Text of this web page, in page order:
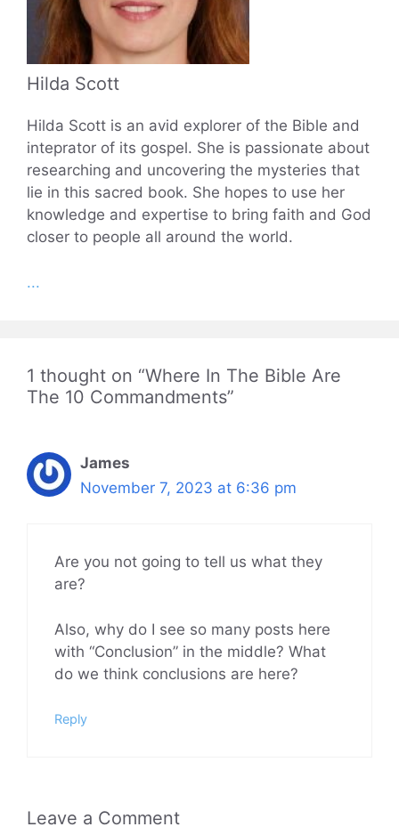
Hilda Scott
Hilda Scott is an avid explorer of the Bible and
inteprator of its gospel. She is passionate about
researching and uncovering the mysteries that
lie in this sacred book. She hopes to use her
knowledge and expertise to bring faith and God
closer to people all around the world.
...
1 thought on “Where In The Bible Are
The 10 Commandments”
James
November 7, 2023 at 6:36 pm
Are you not going to tell us what they
are?
Also, why do I see so many posts here
with “Conclusion” in the middle? What
do we think conclusions are here?
Reply
Leave a Comment